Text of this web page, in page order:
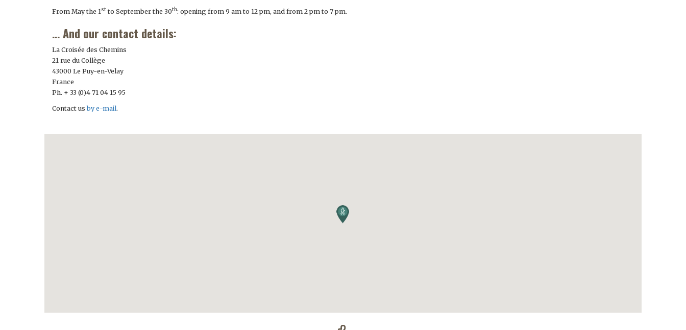
From May the 1st to September the 30th: opening from 9 am to 12 pm, and from 2 pm to 7 pm.
… And our contact details:
La Croisée des Chemins
21 rue du Collège
43000 Le Puy-en-Velay
France
Ph. + 33 (0)4 71 04 15 95
Contact usby e-mail.